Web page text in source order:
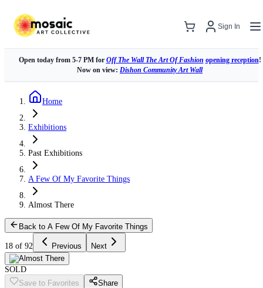
Sign In
Open today from 5-7 PM for Off The Wall The Art Of Fashion opening reception!
Now on view: Dishon Community Art Wall
Home
Exhibitions
Past Exhibitions
A Few Of My Favorite Things
Almost There
Back to A Few Of My Favorite Things
18 of 92 Previous Next
SOLD
Save to Favorites
Share